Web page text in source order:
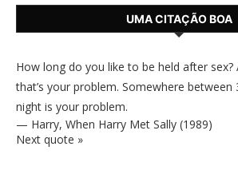
UMA CITAÇÃO BOA
How long do you like to be held after sex?
that’s your problem. Somewhere between
night is your problem.
— Harry, When Harry Met Sally (1989)
Next quote »